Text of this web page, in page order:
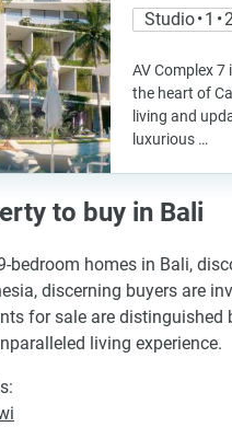
Studio • 1 •
AV Complex 7
the heart of
living and
luxurious …
to buy in Bali
bedroom homes in Bali,
discerning buyers are
for sale are
living experience.